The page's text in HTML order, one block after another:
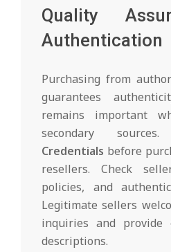
Quality
Authentication
Purchasing from
guarantees
remains important
secondary
Credentials before
resellers. Check
policies, and
Legitimate sellers
inquiries and provide
descriptions.